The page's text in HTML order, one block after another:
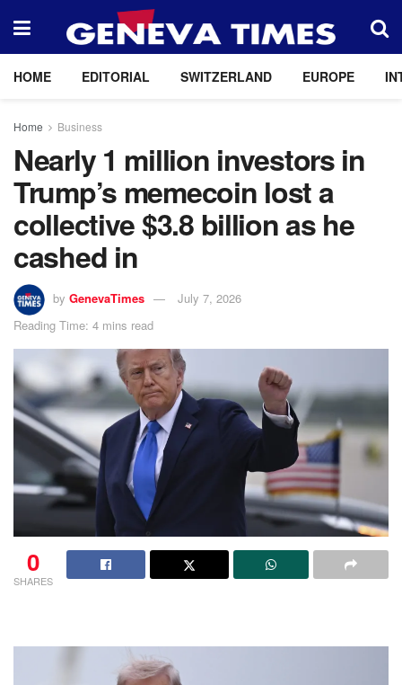
HOME EDITORIAL SWITZERLAND EUROPE
Home Business
Nearly 1 million investors in
Trump’s memecoin lost a
collective $3.8 billion as he
cashed in
by GenevaTimes
July 7, 2026
Reading Time: 4 mins read
0
SHARES